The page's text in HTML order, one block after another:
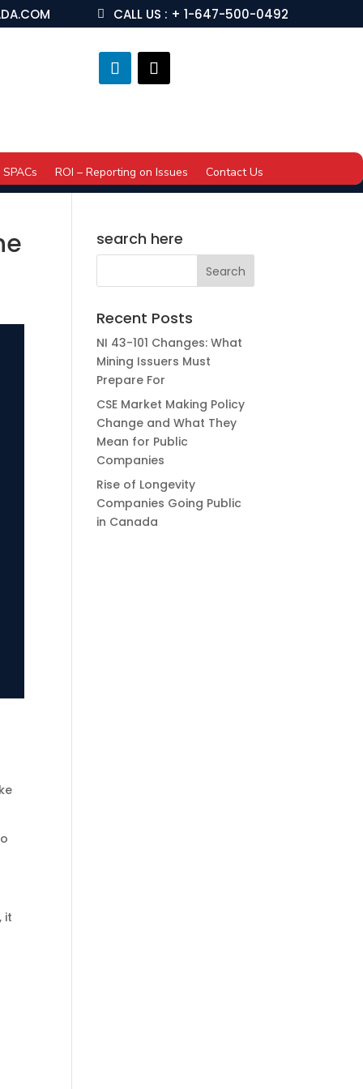
CALL US : + 1-647-500-0492
SPACs ROI – Reporting on Issues Contact Us
it
search here
Recent Posts
NI 43-101 Changes: What
Mining Issuers Must
Prepare For
CSE Market Making Policy
Change and What They
Mean for Public
Companies
Rise of Longevity
Companies Going Public
in Canada